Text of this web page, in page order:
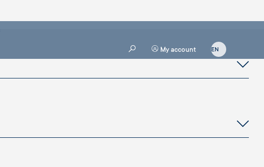
My account